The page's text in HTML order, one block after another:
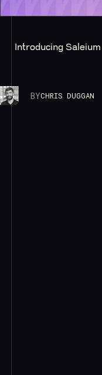
Introducing
BYCHRIS DUGGAN